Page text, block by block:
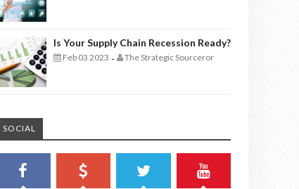
Is Your Supply Chain Recession Ready?
Feb 03 2023 - The Strategic Sourceror
SOCIAL